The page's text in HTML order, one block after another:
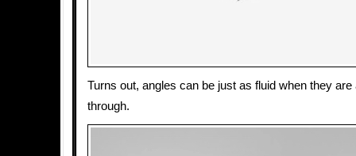
Turns out, angles can be just as fluid when they are
through.